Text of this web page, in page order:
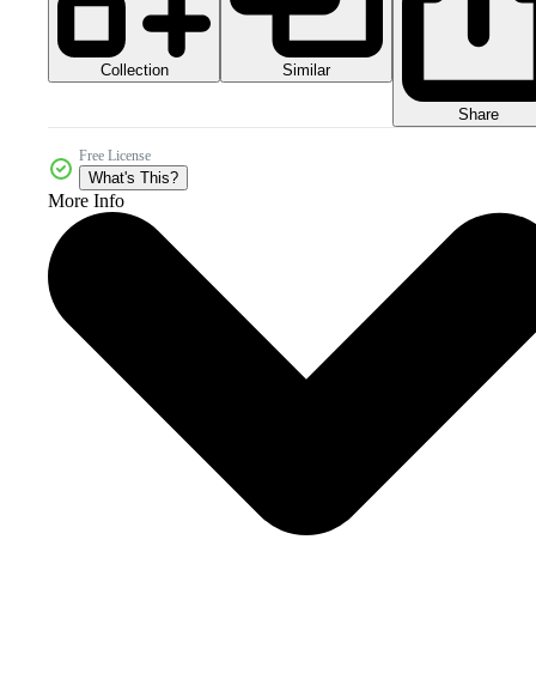
Collection Similar
Share
Free License
What's This?
More Info